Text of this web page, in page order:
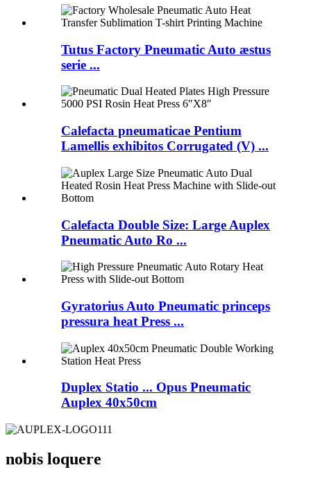
Tutus Factory Pneumatic Auto æstus
serie ...
Calefacta pneumaticae Pentium
Lamellis exhibitos Corrugated (V) ...
Calefacta Double Size: Large Auplex
Pneumatic Auto Ro ...
Gyratorius Auto Pneumatic princeps
pressura heat Press ...
Duplex Statio ... Opus Pneumatic
Auplex 40x50cm
nobis loquere